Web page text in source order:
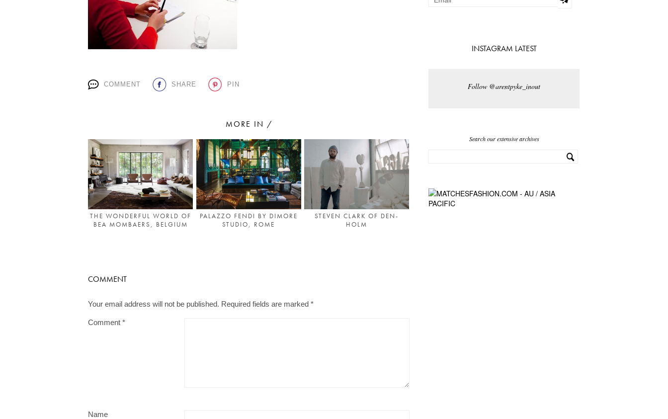
COMMENT SHARE PIN
MORE IN /
THE WONDERFUL WORLD OF
BEA MOMBAERS, BELGIUM
PALAZZO FENDI BY DIMORE
STUDIO, ROME
STEVEN CLARK OF DEN-
HOLM
COMMENT
Your email address will not be published. Required fields are marked *
Comment *
Name
INSTAGRAM LATEST
Follow @arentpyke_inout
Search our extensive archives